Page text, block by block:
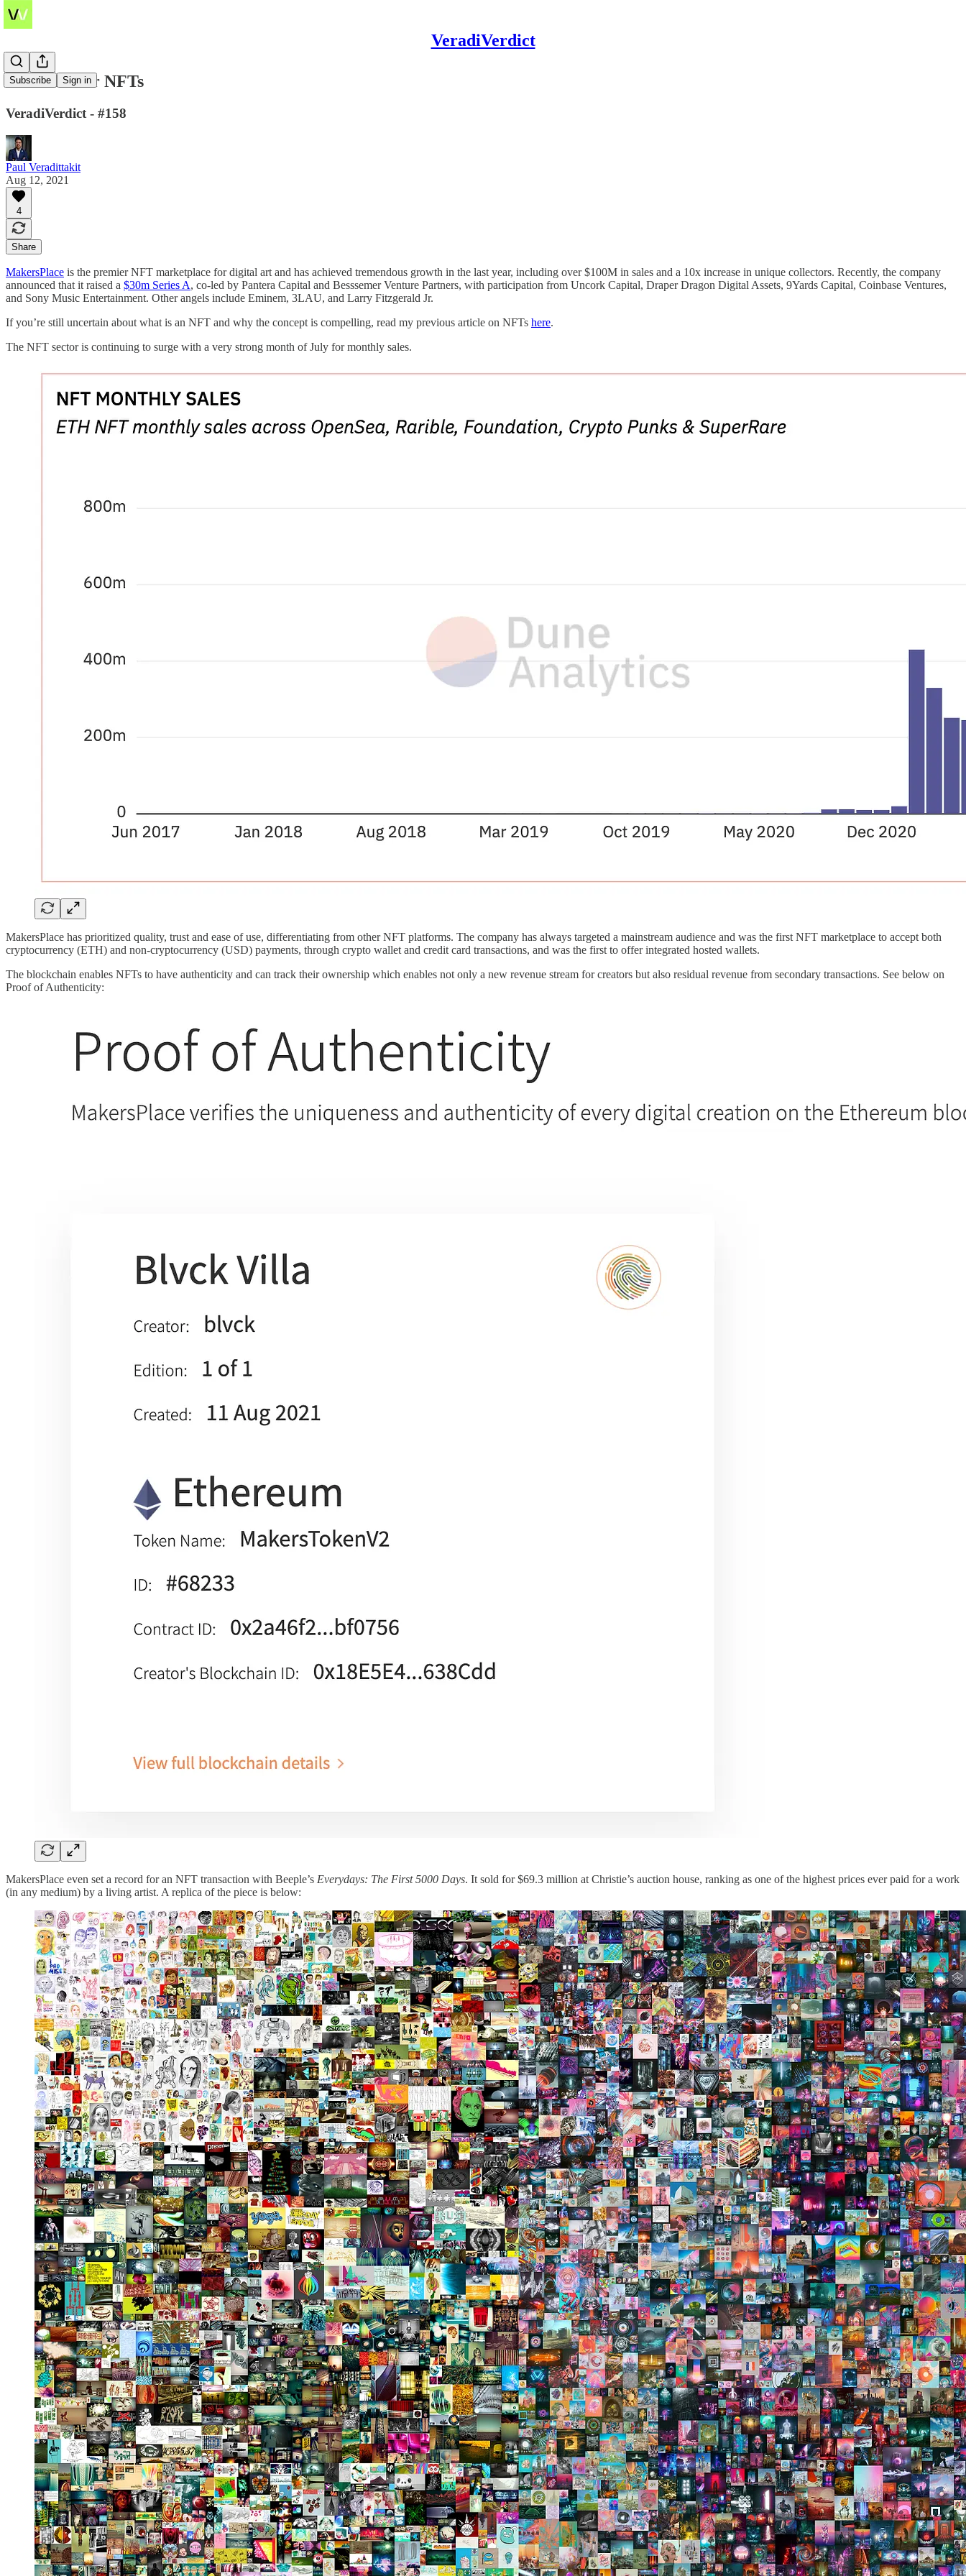
VeradiVerdict
Subscribe Sign in
Coinbase for NFTs
VeradiVerdict - #158
Paul Veradittakit
Aug 12, 2021
4
Share
MakersPlace is the premier NFT marketplace for digital art and has achieved tremendous growth in the last year, including over $100M in sales and a 10x increase in unique collectors. Recently, the company
announced that it raised a $30m Series A, co-led by Pantera Capital and Besssemer Venture Partners, with participation from Uncork Capital, Draper Dragon Digital Assets, 9Yards Capital, Coinbase Ventures,
and Sony Music Entertainment. Other angels include Eminem, 3LAU, and Larry Fitzgerald Jr.
If you’re still uncertain about what is an NFT and why the concept is compelling, read my previous article on NFTs here.
The NFT sector is continuing to surge with a very strong month of July for monthly sales.
MakersPlace has prioritized quality, trust and ease of use, differentiating from other NFT platforms. The company has always targeted a mainstream audience and was the first NFT marketplace to accept both
cryptocurrency (ETH) and non-cryptocurrency (USD) payments, through crypto wallet and credit card transactions, and was the first to offer integrated hosted wallets.
The blockchain enables NFTs to have authenticity and can track their ownership which enables not only a new revenue stream for creators but also residual revenue from secondary transactions. See below on
Proof of Authenticity:
MakersPlace even set a record for an NFT transaction with Beeple’s Everydays: The First 5000 Days. It sold for $69.3 million at Christie’s auction house, ranking as one of the highest prices ever paid for a work
(in any medium) by a living artist. A replica of the piece is below: